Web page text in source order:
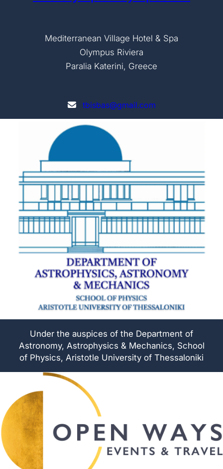
Mediterranean Village Hotel & Spa
Olympus Riviera
Paralia Katerini, Greece
tbisbas@gmail.com
Under the auspices of the Department of
Astronomy, Astrophysics & Mechanics, School
of Physics, Aristotle University of Thessaloniki